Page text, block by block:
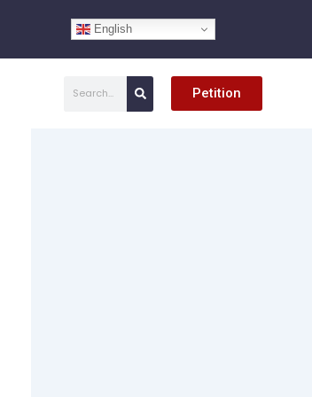
English
Petition